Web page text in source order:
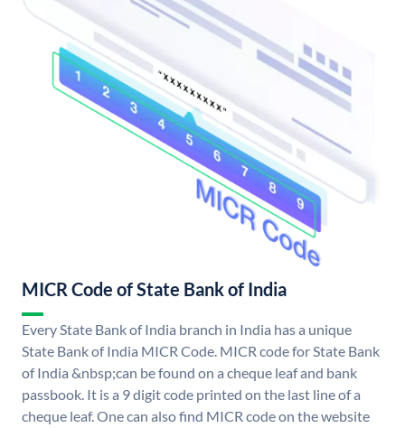
MICR Code of State Bank of India
Every State Bank of India branch in India has a unique
State Bank of India MICR Code. MICR code for State Bank
of India &nbsp;can be found on a cheque leaf and bank
passbook. It is a 9 digit code printed on the last line of a
cheque leaf. One can also find MICR code on the website